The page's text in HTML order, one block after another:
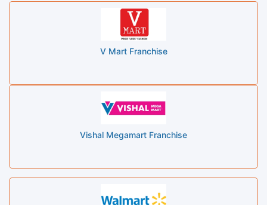
V Mart Franchise
Vishal Megamart Franchise